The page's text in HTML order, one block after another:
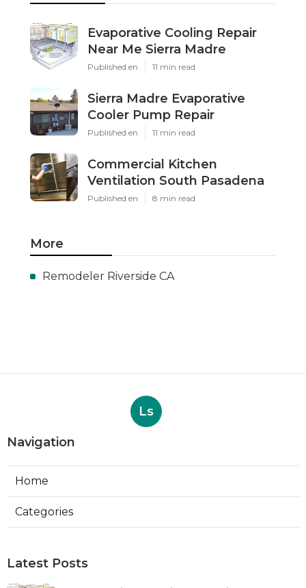
Evaporative Cooling Repair
Near Me Sierra Madre
Published en 11 min read
Sierra Madre Evaporative
Cooler Pump Repair
Published en 11 min read
Commercial Kitchen
Ventilation South Pasadena
Published en 8 min read
More
Remodeler Riverside CA
Ls
Navigation
Home
Categories
Latest Posts